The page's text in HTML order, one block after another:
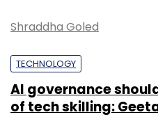
Shraddha Goled
TECHNOLOGY
AI governance
of tech skilling: